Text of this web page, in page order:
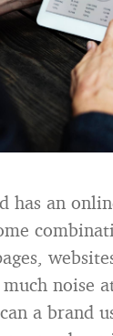
has an
noise
a brand